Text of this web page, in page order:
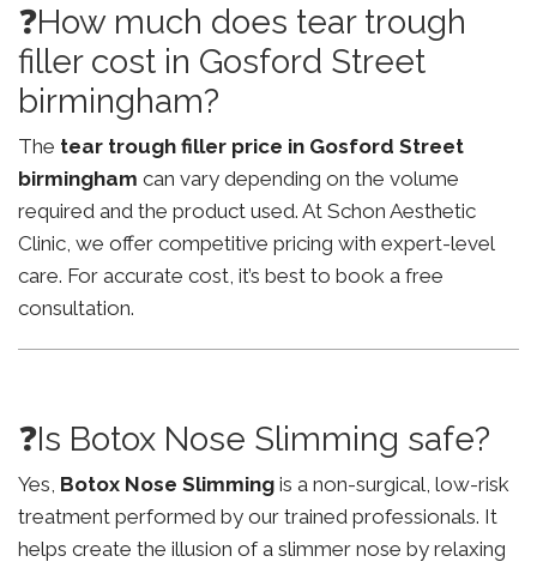
❓How much does tear trough
filler cost in Gosford Street
birmingham?
The tear trough filler price in Gosford Street
birmingham can vary depending on the volume
required and the product used. At Schon Aesthetic
Clinic, we offer competitive pricing with expert-level
care. For accurate cost, it’s best to book a free
consultation.
❓Is Botox Nose Slimming safe?
Yes, Botox Nose Slimming is a non-surgical, low-risk
treatment performed by our trained professionals. It
helps create the illusion of a slimmer nose by relaxing